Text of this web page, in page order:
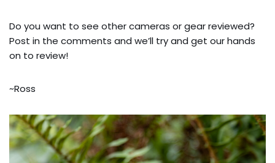
Do you want to see other cameras or gear reviewed?
Post in the comments and we’ll try and get our hands
on to review!
~Ross